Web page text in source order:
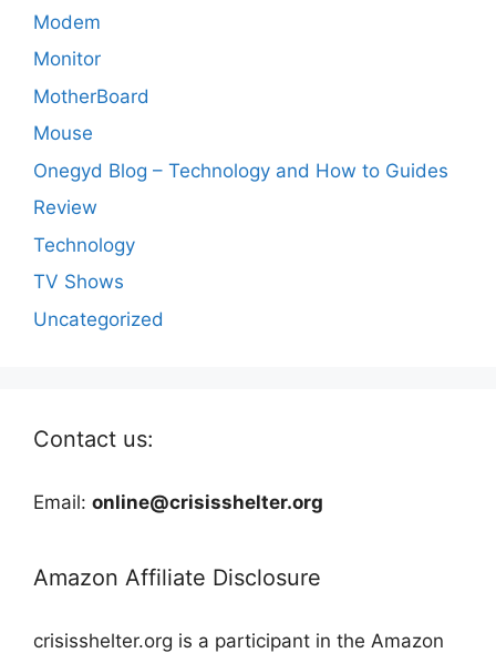
Modem
Monitor
MotherBoard
Mouse
Onegyd Blog – Technology and How to Guides
Review
Technology
TV Shows
Uncategorized
Contact us:
Email: online@crisisshelter.org
Amazon Affiliate Disclosure
crisisshelter.org is a participant in the Amazon